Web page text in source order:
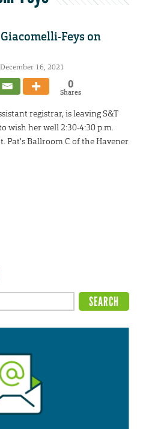
Feys on
16, 2021
0
Shares
registrar, is leaving S&T
wish her well 2:30-4:30 p.m.
Pat’s Ballroom C of the Havener